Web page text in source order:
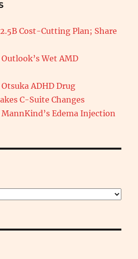
Cost-Cutting Plan; Share
Wet AMD
ADHD Drug
C-Suite Changes
MannKind’s Edema Injection